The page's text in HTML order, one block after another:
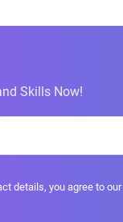
Skills Now!
details, you agree to our